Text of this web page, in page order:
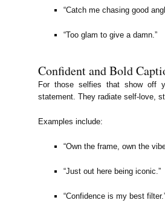
“Catch me chasing good
“Too glam to give a damn.”
Confident and Bold
For those selfies that show off
statement. They radiate self-love,
Examples include:
“Own the frame, own the
“Just out here being iconic.”
“Confidence is my best